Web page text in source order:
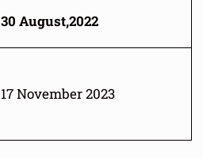
30 August,2022
17 November 2023